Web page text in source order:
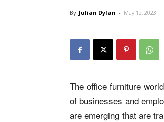
By Julian Dylan - May 12, 2023
The office furniture
of businesses and
are emerging that are